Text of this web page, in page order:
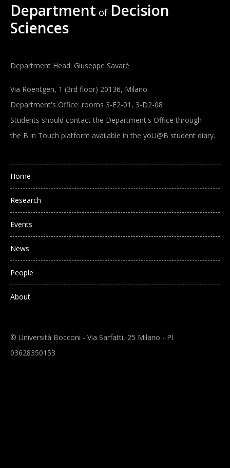
Department of Decision
Sciences
Department Head: Giuseppe Savaré
Via Roentgen, 1 (3rd floor) 20136, Milano
Department's Office: rooms 3-E2-01, 3-D2-08
Students should contact the Department's Office through
the B in Touch platform available in the yoU@B student diary.
Main navigation
Home
Research
Events
News
People
About
© Università Bocconi - Via Sarfatti, 25 Milano - PI
03628350153